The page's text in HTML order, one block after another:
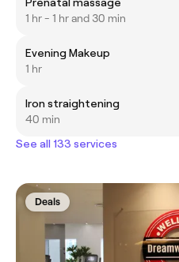
1 hr - 1 hr and 30 min
Evening Makeup
1 hr
Iron straightening
40 min
See all 133 services
Deals